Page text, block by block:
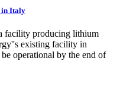
in Italy
facility producing lithium
existing facility in
operational by the end of